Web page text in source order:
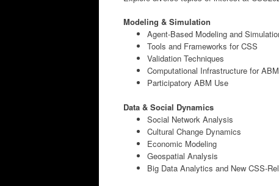
Modeling & Simulation
Agent-Based Modeling and
Tools and Frameworks for CSS
Validation Techniques
Computational Infrastructure for
Participatory ABM Use
Data & Social Dynamics
Social Network Analysis
Cultural Change Dynamics
Economic Modeling
Geospatial Analysis
Big Data Analytics and New CSS-